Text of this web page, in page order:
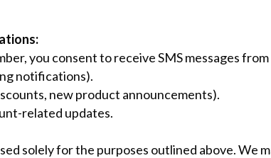
you consent to receive SMS messages
notifications).
new product announcements).
related updates.
solely for the purposes outlined above. We